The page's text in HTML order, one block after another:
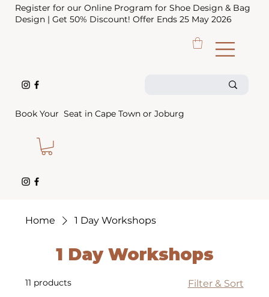
Register for our Online Program for Shoe Design & Bag
Design | Get 50% Discount! Offer Ends 25 May 2026
Home 1 Day Workshops
1 Day Workshops
11 products Filter & Sort
Book Your Seat in Cape Town or Joburg